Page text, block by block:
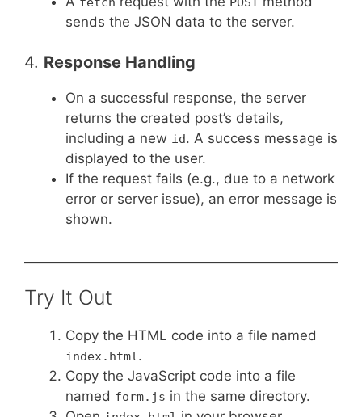
sends the JSON data to the server.
4. Response Handling
On a successful response, the server
returns the created post’s details,
including a new id. A success message is
displayed to the user.
If the request fails (e.g., due to a network
error or server issue), an error message is
shown.
Try It Out
Copy the HTML code into a file named
index.html.
Copy the JavaScript code into a file
named form.js in the same directory.